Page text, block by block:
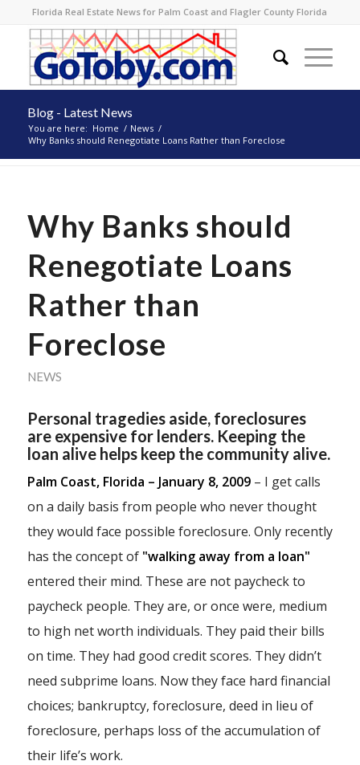
Florida Real Estate News for Palm Coast and Flagler County Florida
Blog - Latest News
You are here: Home / News /
Why Banks should Renegotiate Loans Rather than Foreclose
Why Banks should
Renegotiate Loans
Rather than
Foreclose
NEWS
Personal tragedies aside, foreclosures
are expensive for lenders. Keeping the
loan alive helps keep the community alive.
Palm Coast, Florida – January 8, 2009– I get calls
on a daily basis from people who never thought
they would face possible foreclosure. Only recently
has the concept of "walking away from a loan"
entered their mind. These are not paycheck to
paycheck people. They are, or once were, medium
to high net worth individuals. They paid their bills
on time. They had good credit scores. They didn’t
need subprime loans. Now they face hard financial
choices; bankruptcy, foreclosure, deed in lieu of
foreclosure, perhaps loss of the accumulation of
their life’s work.